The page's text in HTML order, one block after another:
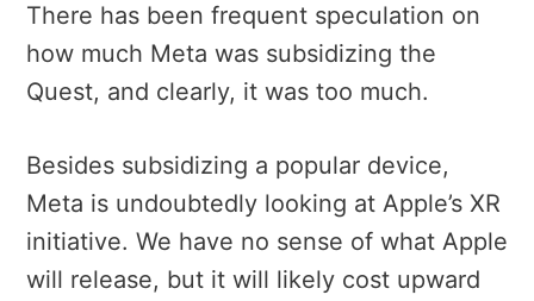
There has been frequent speculation on
how much Meta was subsidizing the
Quest, and clearly, it was too much.
Besides subsidizing a popular device,
Meta is undoubtedly looking at Apple’s XR
initiative. We have no sense of what Apple
will release, but it will likely cost upward